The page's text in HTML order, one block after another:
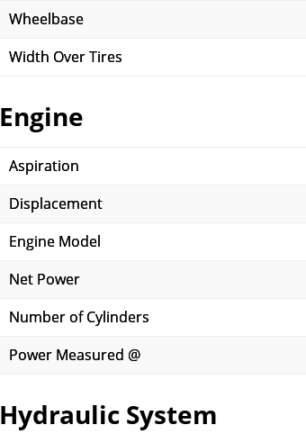
Wheelbase
Width Over Tires
Engine
Aspiration
Displacement
Engine Model
Net Power
Number of Cylinders
Power Measured @
Hydraulic System